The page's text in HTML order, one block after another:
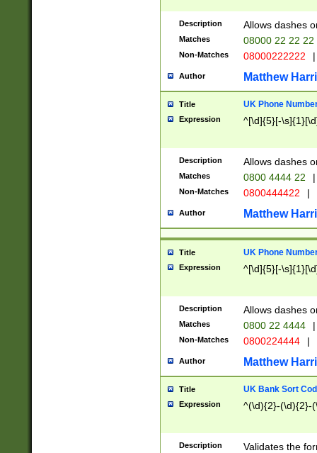
Description Allows dashes
Matches 08000 22 22 22
Non-Matches 08000222222 |
Author Matthew
Title UK Phone
Expression ^[\d]{5}[-
Description Allows dashes
Matches 0800 4444 22 |
Non-Matches 0800444422 |
Author Matthew
Title UK Phone
Expression ^[\d]{5}[-
Description Allows dashes
Matches 0800 22 4444 |
Non-Matches 0800224444 |
Author Matthew
Title UK Bank Sort
Expression ^(\d){2}-(\d){2}-
Description Validates the